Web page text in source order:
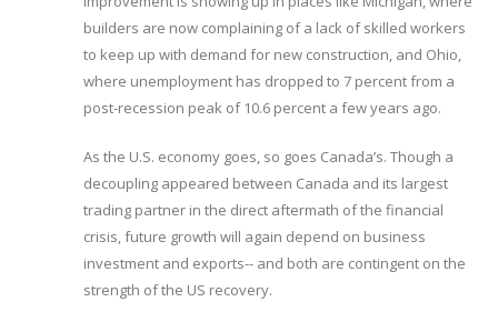
builders are now complaining of a lack of skilled workers
to keep up with demand for new construction, and Ohio,
where unemployment has dropped to 7 percent from a
post-recession peak of 10.6 percent a few years ago.
As the U.S. economy goes, so goes Canada’s. Though a
decoupling appeared between Canada and its largest
trading partner in the direct aftermath of the financial
crisis, future growth will again depend on business
investment and exports-- and both are contingent on the
strength of the US recovery.